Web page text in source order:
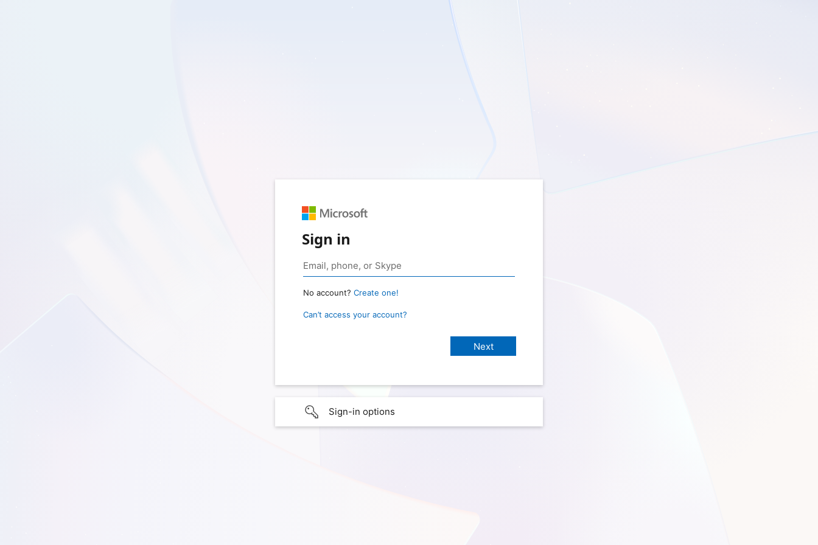
Sign in
No account? Create one!
Can’t access your account?
Sign-in options